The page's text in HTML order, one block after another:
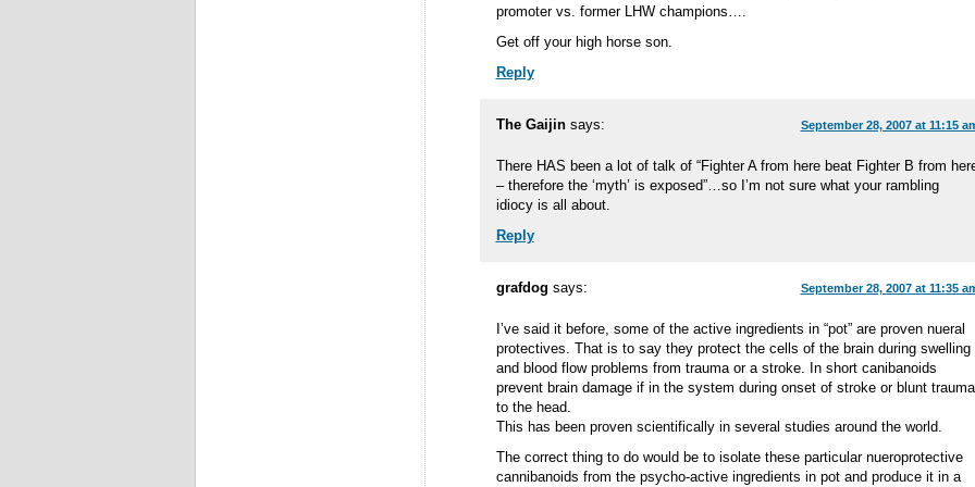
promoter vs. former LHW champions….
Get off your high horse son.
Reply
The Gaijin says: September 28, 2007 at 11:15
There HAS been a lot of talk of “Fighter A from here beat Fighter B from
– therefore the ‘myth’ is exposed”…so I’m not sure what your rambling
idiocy is all about.
Reply
grafdog says: September 28, 2007 at 11:35
I’ve said it before, some of the active ingredients in “pot” are proven nueral
protectives. That is to say they protect the cells of the brain during swelling
and blood flow problems from trauma or a stroke. In short canibanoids
prevent brain damage if in the system during onset of stroke or blunt trauma
to the head.
This has been proven scientifically in several studies around the world.
The correct thing to do would be to isolate these particular nueroprotective
cannibanoids from the psycho-active ingredients in pot and produce it in a